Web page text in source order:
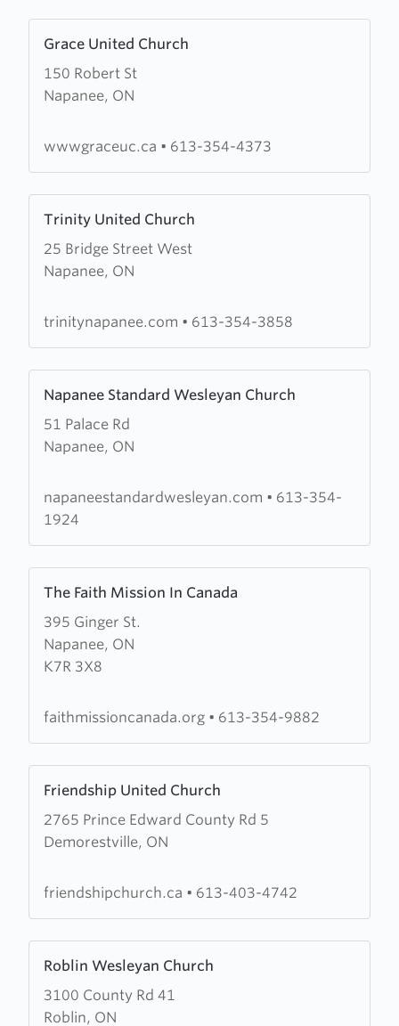
Grace United Church
150 Robert St
Napanee, ON
more
about
Grace
Church
wwwgraceuc.ca • 613-354-4373
Trinity United Church
25 Bridge Street West
Napanee, ON
more
about
Trinity
Church
trinitynapanee.com • 613-354-3858
Napanee Standard Wesleyan Church
51 Palace Rd
Napanee, ON
more
about
Napanee
Wesleyan
Church
napaneestandardwesleyan.com • 613-354-
1924
The Faith Mission In Canada
395 Ginger St.
Napanee, ON
K7R 3X8
more
about
The
Faith
faithmissioncanada.org • 613-354-9882
Friendship United Church
2765 Prince Edward County Rd 5
Demorestville, ON
more
about
Friendship
Church
friendshipchurch.ca • 613-403-4742
Roblin Wesleyan Church
3100 County Rd 41
Roblin, ON
more
about
Roblin